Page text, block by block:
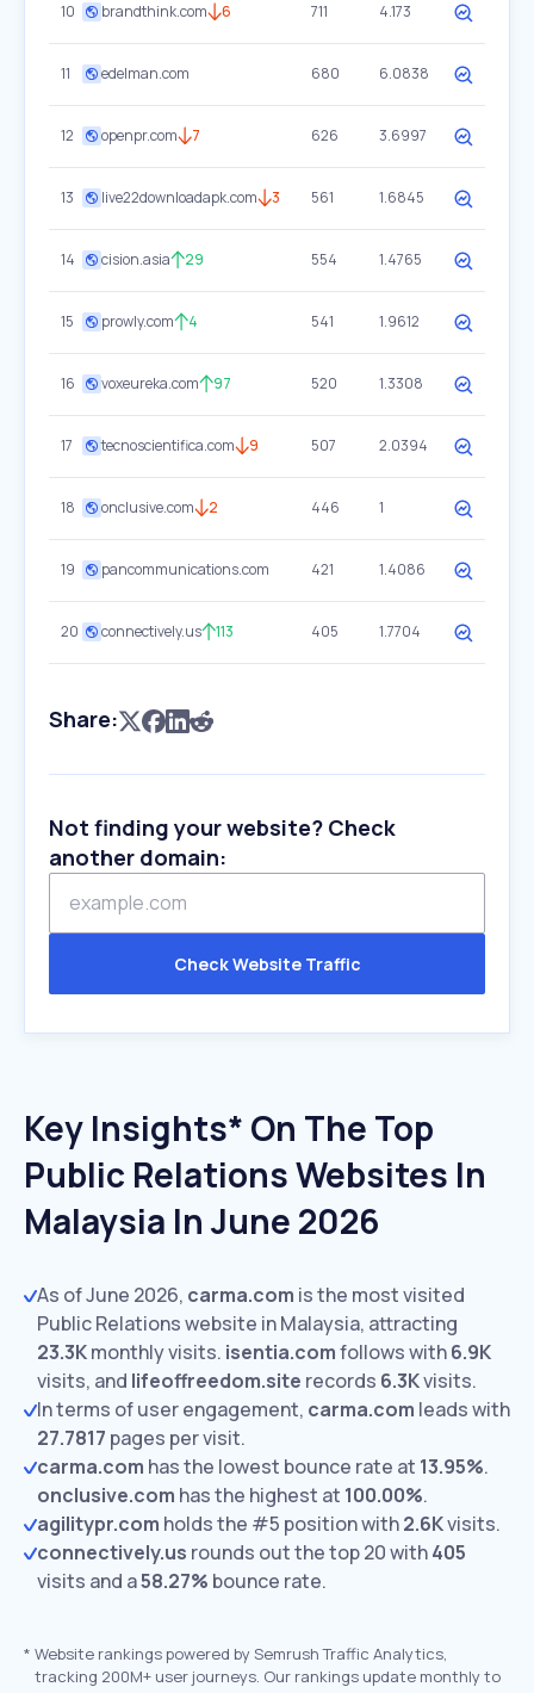
10 brandthink.com 6 711 4.173
11 edelman.com 680 6.0838
12 openpr.com 7 626 3.6997
13 live22downloadapk.com 3 561 1.6845
14 cision.asia 29 554 1.4765
15 prowly.com 4 541 1.9612
16 voxeureka.com 97 520 1.3308
17 tecnoscientifica.com 9 507 2.0394
18 onclusive.com 2 446 1
19 pancommunications.com 421 1.4086
20 connectively.us 113 405 1.7704
Share:
Not finding your website? Check
another domain:
Check Website Traffic
Key Insights* On The Top
Public Relations Websites In
Malaysia In June 2026
As of June 2026, carma.com is the most visited
Public Relations website in Malaysia, attracting
23.3Kmonthly visits. isentia.comfollows with6.9K
visits, and lifeoffreedom.site records 6.3Kvisits.
In terms of user engagement, carma.com leads with
27.7817 pages per visit.
carma.com has the lowest bounce rate at 13.95%.
onclusive.com has the highest at 100.00%.
agilitypr.com holds the #5 position with2.6Kvisits.
connectively.us rounds out the top 20 with405
visits and a58.27% bounce rate.
* Website rankings powered by Semrush Traffic Analytics,
tracking 200M+ user journeys. Our rankings update monthly to